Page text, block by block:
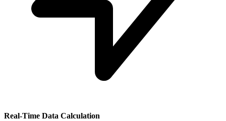
Real-Time Data Calculation